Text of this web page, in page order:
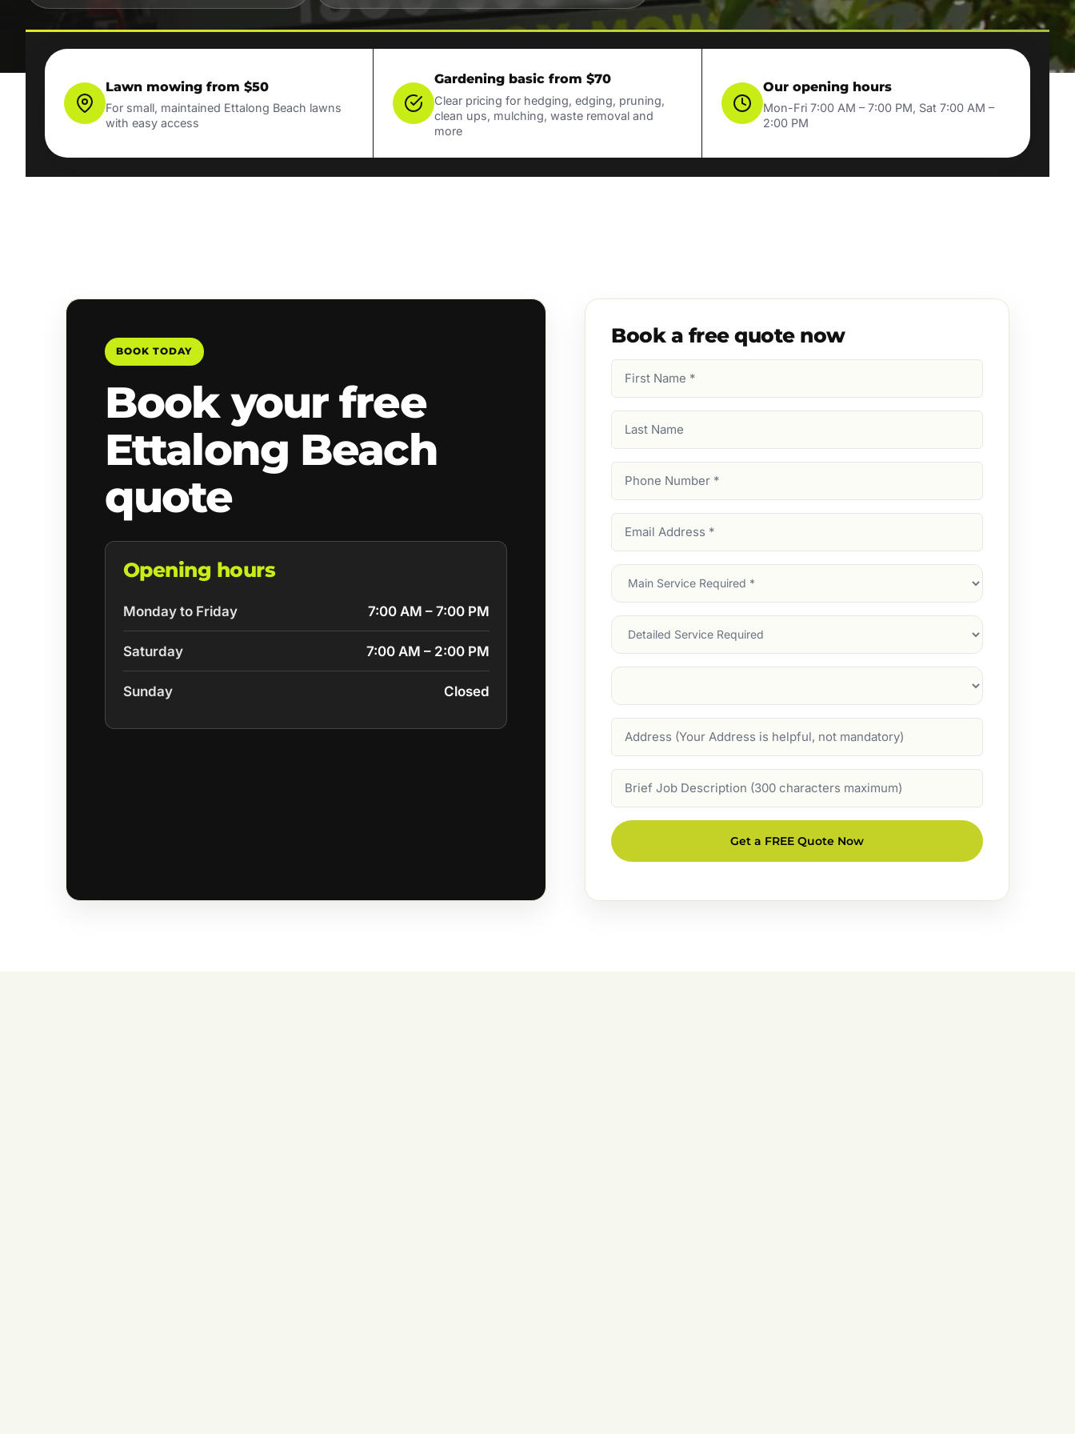
Lawn mowing from $50
For small, maintained Ettalong Beach lawns
with easy access
Gardening basic from $70
Clear pricing for hedging, edging, pruning,
clean ups, mulching, waste removal and
more
Our opening hours
Mon-Fri 7:00 AM – 7:00 PM, Sat 7:00 AM –
2:00 PM
BOOK TODAY
Book your free
Ettalong Beach
quote
Opening hours
Monday to Friday 7:00 AM – 7:00 PM
Saturday 7:00 AM – 2:00 PM
Sunday Closed
Book a free quote now
Name
Name
Number
Address
Main
Service
Services
Suburb
Description
Get a FREE Quote Now